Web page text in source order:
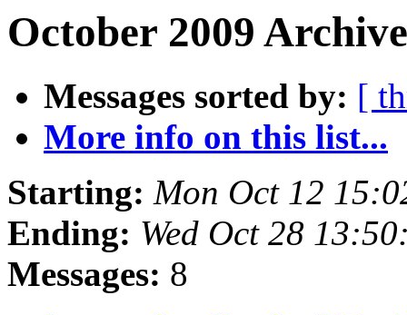
October 2009
Messages sorted by: [
More info on this list...
Starting: Mon Oct 12
Ending: Wed Oct 28
Messages: 8